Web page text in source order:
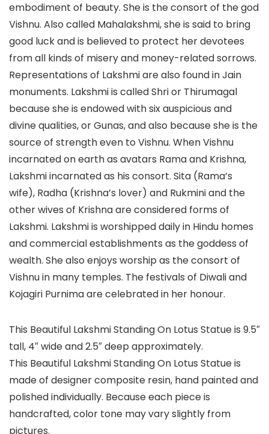
embodiment of beauty. She is the consort of the god
Vishnu. Also called Mahalakshmi, she is said to bring
good luck and is believed to protect her devotees
from all kinds of misery and money-related sorrows.
Representations of Lakshmi are also found in Jain
monuments. Lakshmi is called Shri or Thirumagal
because she is endowed with six auspicious and
divine qualities, or Gunas, and also because she is the
source of strength even to Vishnu. When Vishnu
incarnated on earth as avatars Rama and Krishna,
Lakshmi incarnated as his consort. Sita (Rama’s
wife), Radha (Krishna’s lover) and Rukmini and the
other wives of Krishna are considered forms of
Lakshmi. Lakshmi is worshipped daily in Hindu homes
and commercial establishments as the goddess of
wealth. She also enjoys worship as the consort of
Vishnu in many temples. The festivals of Diwali and
Kojagiri Purnima are celebrated in her honour.
This Beautiful Lakshmi Standing On Lotus Statue is 9.5″
tall, 4″ wide and 2.5″ deep approximately.
This Beautiful Lakshmi Standing On Lotus Statue is
made of designer composite resin, hand painted and
polished individually. Because each piece is
handcrafted, color tone may vary slightly from
pictures.